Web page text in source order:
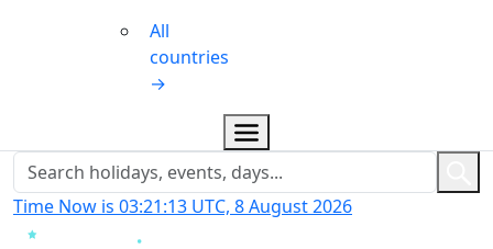
All
countries
→
Time Now is 03:21:14 UTC, 8 August 2026